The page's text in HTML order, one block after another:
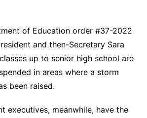
of Education order #37-2022
and then-Secretary Sara
up to senior high school are
in areas where a storm
been raised.
executives, meanwhile, have the